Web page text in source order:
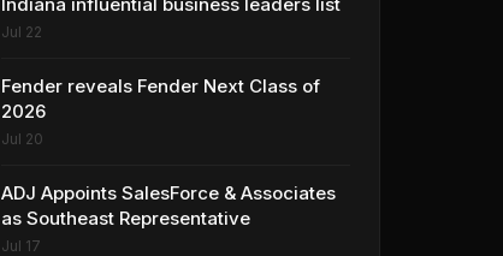
Jul 22
Fender reveals Fender Next Class of
2026
Jul 20
ADJ Appoints SalesForce & Associates
as Southeast Representative
Jul 17